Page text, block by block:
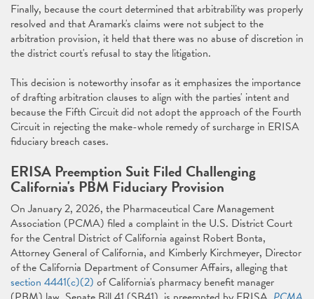
Finally, because the court determined that arbitrability was properly
resolved and that Aramark's claims were not subject to the
arbitration provision, it held that there was no abuse of discretion in
the district court's refusal to stay the litigation.
This decision is noteworthy insofar as it emphasizes the importance
of drafting arbitration clauses to align with the parties' intent and
because the Fifth Circuit did not adopt the approach of the Fourth
Circuit in rejecting the make-whole remedy of surcharge in ERISA
fiduciary breach cases.
ERISA Preemption Suit Filed Challenging
California's PBM Fiduciary Provision
On January 2, 2026, the Pharmaceutical Care Management
Association (PCMA) filed a complaint in the U.S. District Court
for the Central District of California against Robert Bonta,
Attorney General of California, and Kimberly Kirchmeyer, Director
of the California Department of Consumer Affairs, alleging that
section 4441(c)(2) of California's pharmacy benefit manager